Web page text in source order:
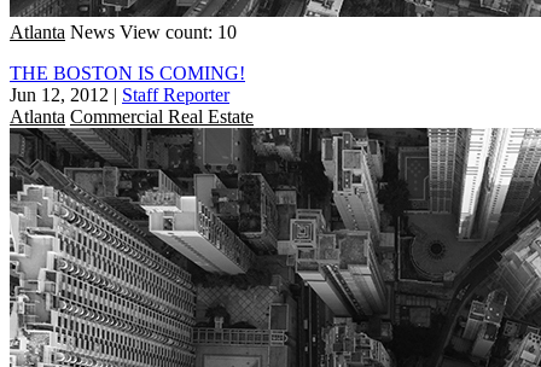
Atlanta News View count: 10
THE BOSTON IS COMING!
Jun 12, 2012 | Staff Reporter
Atlanta Commercial Real Estate